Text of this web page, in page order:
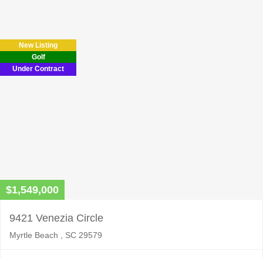
field
empty.
New Listing
Golf
Under Contract
$1,549,000
9421 Venezia Circle
Myrtle Beach , SC 29579